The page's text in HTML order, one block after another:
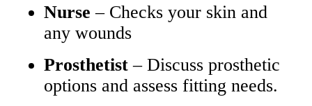
Nurse– Checks your skin and
any wounds
Prosthetist– Discuss prosthetic
options and assess fitting needs.